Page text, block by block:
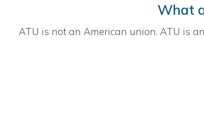
What
ATU is not an American union. ATU is